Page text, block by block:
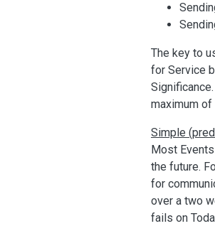
The key to
for Service
maximum
Simple
Most
the future.
for
over a two
fails on